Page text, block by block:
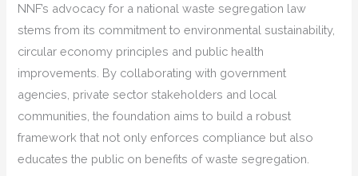
NNF’s advocacy for a national waste segregation law
stems from its commitment to environmental sustainability,
circular economy principles and public health
improvements. By collaborating with government
agencies, private sector stakeholders and local
communities, the foundation aims to build a robust
framework that not only enforces compliance but also
educates the public on benefits of waste segregation.